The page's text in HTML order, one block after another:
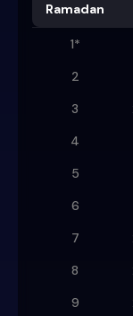
Ramadan
1*
2
3
4
5
6
7
8
9